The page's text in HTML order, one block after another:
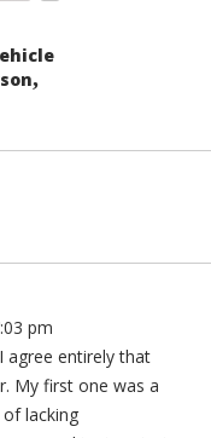
,
pm
agree entirely that
My first one was a
lacking